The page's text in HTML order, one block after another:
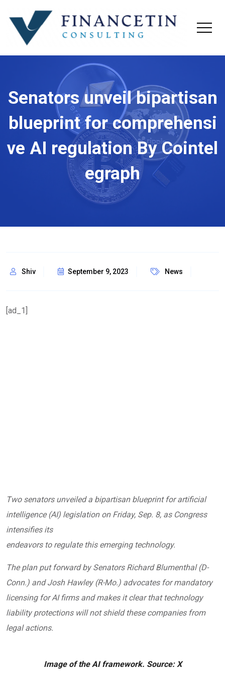
Senators unveil bipartisan
blueprint for comprehensi
ve AI regulation By Cointel
egraph
Shiv September 9, 2023 News
[ad_1]
Two senators unveiled a bipartisan blueprint for artificial
intelligence (AI) legislation on Friday, Sep. 8, as Congress
intensifies its
endeavors to regulate this emerging technology.
Theplanput forward by Senators Richard Blumenthal (D-
Conn.) and Josh Hawley (R-Mo.) advocates for mandatory
licensing for AI firms and makes it clear that technology
liability protections will not shield these companies from
legal actions.
Image of the AI framework. Source: X